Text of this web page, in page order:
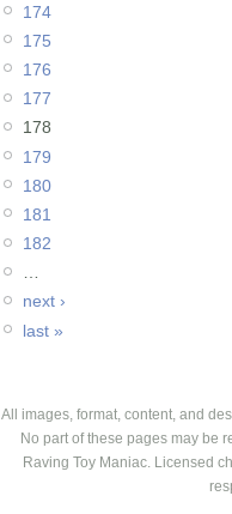
174
175
176
177
178
179
180
181
182
…
next ›
last »
All images, format, content, and
No part of these pages may be
Raving Toy Maniac. Licensed